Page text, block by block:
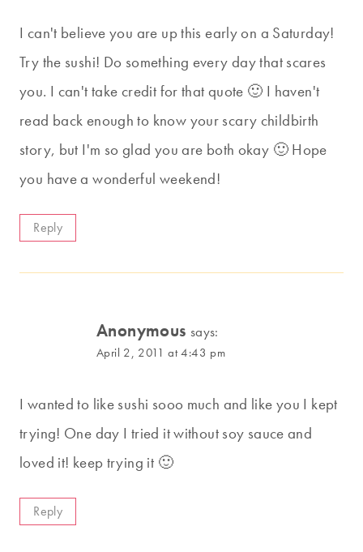
I can't believe you are up this early on a Saturday!
Try the sushi! Do something every day that scares
you. I can't take credit for that quote 🙂 I haven't
read back enough to know your scary childbirth
story, but I'm so glad you are both okay 🙂 Hope
you have a wonderful weekend!
Reply
Anonymous says:
April 2, 2011 at 4:43 pm
I wanted to like sushi sooo much and like you I kept
trying! One day I tried it without soy sauce and
loved it! keep trying it 🙂
Reply